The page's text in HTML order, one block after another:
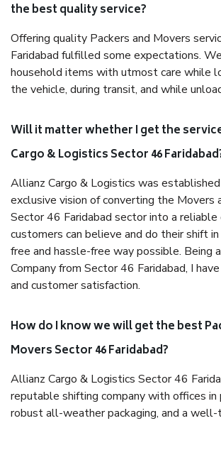
the best quality service?
Offering quality Packers and Movers
Faridabad fulfilled some expectations.
household items with utmost care while
the vehicle, during transit, and while
Will it matter whether I get the
Cargo & Logistics Sector 46
Allianz Cargo & Logistics was
exclusive vision of converting the Movers
Sector 46 Faridabad sector into a reliable
customers can believe and do their shift
free and hassle-free way possible. Being
Company from Sector 46 Faridabad, I
and customer satisfaction.
How do I know we will get the best
Movers Sector 46 Faridabad?
Allianz Cargo & Logistics Sector 46
reputable shifting company with offices in
robust all-weather packaging, and a